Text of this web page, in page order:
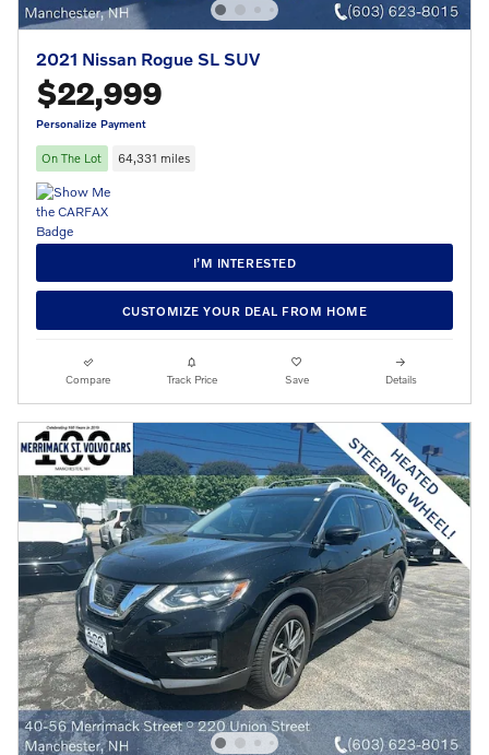
2021 Nissan Rogue SL SUV
$22,999
Personalize Payment
On The Lot 64,331 miles
I’M INTERESTED
CUSTOMIZE YOUR DEAL FROM HOME
Compare Track Price Save Details